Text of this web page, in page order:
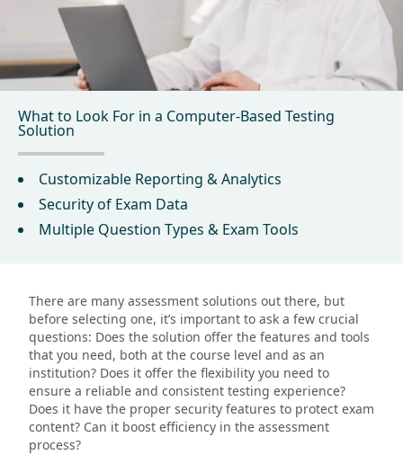
What to Look For in a Computer-Based Testing
Solution
Customizable Reporting & Analytics
Security of Exam Data
Multiple Question Types & Exam Tools
There are many assessment solutions out there, but
before selecting one, it’s important to ask a few crucial
questions: Does the solution offer the features and tools
that you need, both at the course level and as an
institution? Does it offer the flexibility you need to
ensure a reliable and consistent testing experience?
Does it have the proper security features to protect exam
content? Can it boost efficiency in the assessment
process?